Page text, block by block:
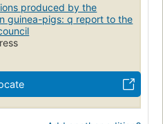
produced by the
guinea-pigs: q report to the